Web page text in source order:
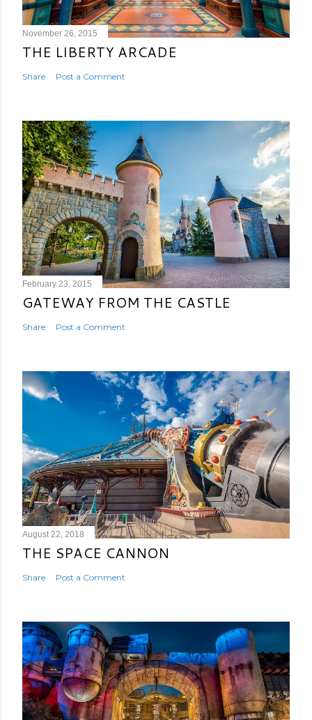
November 26, 2015
THE LIBERTY ARCADE
Share Post a Comment
February 23, 2015
GATEWAY FROM THE CASTLE
Share Post a Comment
August 22, 2018
THE SPACE CANNON
Share Post a Comment